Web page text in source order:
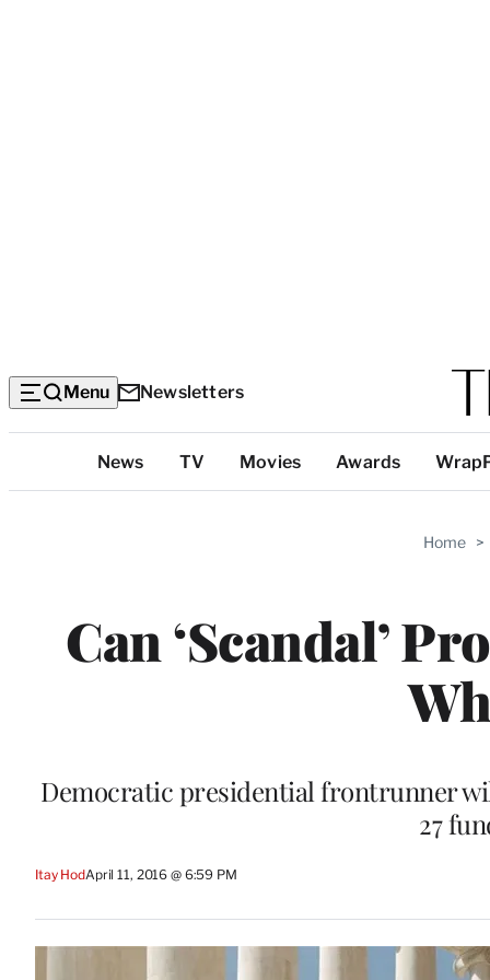
Menu Newsletters
Categories
News TV Movies Awards
Home >
Can ‘Scandal’
Democratic presidential frontrunner
27
Itay HodApril 11, 2016 @ 6:59 PM